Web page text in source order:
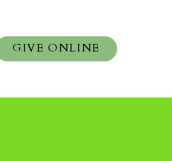
GIVE ONLINE